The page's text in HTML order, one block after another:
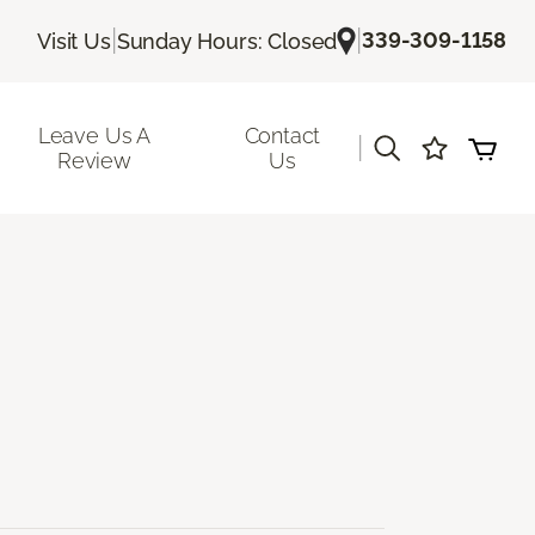
Visit Us| Sunday Hours: Closed |339-309-1158
Leave Us A
Review
Contact
Us